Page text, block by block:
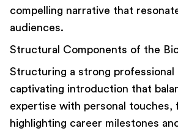
compelling narrative that
audiences.
Structural Components of the
Structuring a strong professional
captivating introduction that
expertise with personal touches,
highlighting career milestones